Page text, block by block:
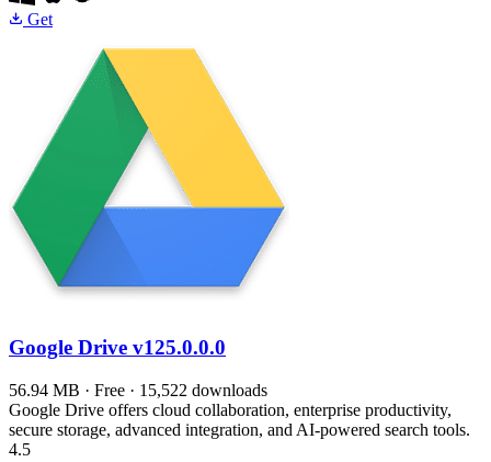
Get
Google Drive v125.0.0.0
56.94 MB · Free · 15,522 downloads
Google Drive offers cloud collaboration, enterprise productivity,
secure storage, advanced integration, and AI-powered search tools.
4.5